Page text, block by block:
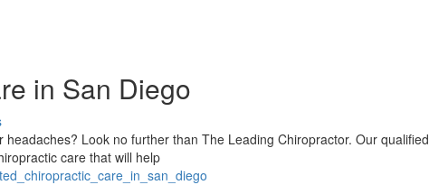
in San Diego
Look no further than The Leading Chiropractor. Our qualified
care that will help